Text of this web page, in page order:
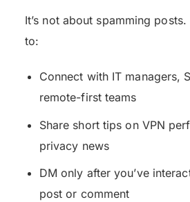
It’s not about spamming
to:
Connect with IT managers,
remote-first teams
Share short tips on VPN
privacy news
DM only after you’ve
post or comment